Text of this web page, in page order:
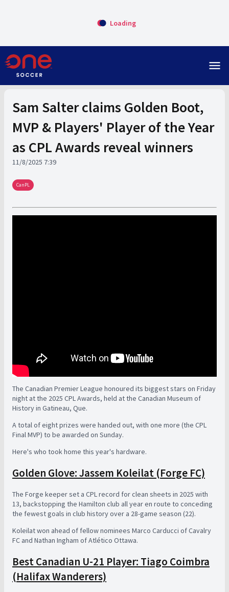
Loading
menu
Sam Salter claims Golden Boot,
MVP & Players' Player of the Year
as CPL Awards reveal winners
11/8/2025 7:39
CanPL
The Canadian Premier League honoured its biggest stars on Friday
night at the 2025 CPL Awards, held at the Canadian Museum of
History in Gatineau, Que.
A total of eight prizes were handed out, with one more (the CPL
Final MVP) to be awarded on Sunday.
Here's who took home this year's hardware.
Golden Glove: Jassem Koleilat (Forge FC)
The Forge keeper set a CPL record for clean sheets in 2025 with
13, backstopping the Hamilton club all year en route to conceding
the fewest goals in club history over a 28-game season (22).
Koleilat won ahead of fellow nominees Marco Carducci of Cavalry
FC and Nathan Ingham of Atlético Ottawa.
Best Canadian U-21 Player: Tiago Coimbra
(Halifax Wanderers)